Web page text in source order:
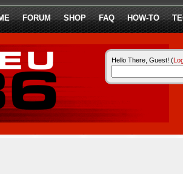
FORUM SHOP FAQ HOW-TO
Hello There, Guest! (